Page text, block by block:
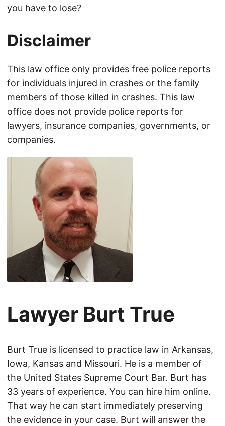
you have to lose?
Disclaimer
This law office only provides free police reports
for individuals injured in crashes or the family
members of those killed in crashes. This law
office does not provide police reports for
lawyers, insurance companies, governments, or
companies.
Lawyer Burt True
Burt True is licensed to practice law in Arkansas,
Iowa, Kansas and Missouri. He is a member of
the United States Supreme Court Bar. Burt has
33 years of experience. You can hire him online.
That way he can start immediately preserving
the evidence in your case. Burt will answer the